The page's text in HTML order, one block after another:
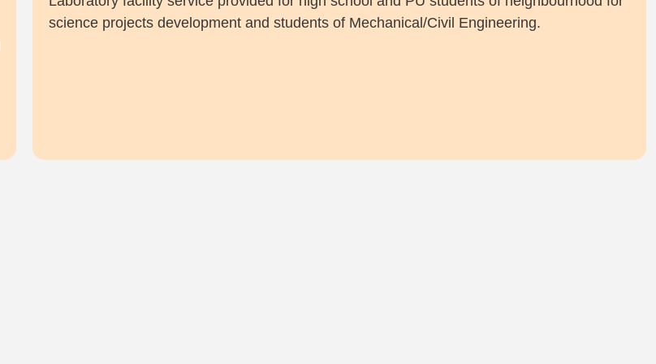
science projects development and students of Mechanical/Civil Engineering.